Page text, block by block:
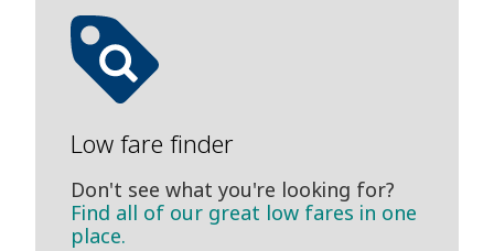
Low fare finder
Don't see what you're looking for?
Find all of our great low fares in one
place.